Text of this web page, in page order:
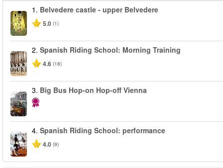
1. Belvedere castle - upper Belvedere
5.0 (1)
2. Spanish Riding School: Morning Training
4.6 (18)
3. Big Bus Hop-on Hop-off Vienna
4. Spanish Riding School: performance
4.0 (9)